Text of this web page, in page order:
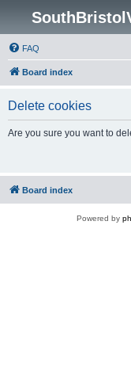
FAQ
Board index
Delete cookies
Are you sure you want to
Board index
Powered by